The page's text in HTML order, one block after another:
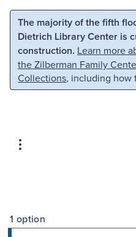
Skip to main content
The majority of the fifth
Dietrich Library Center is
construction. Learn more
the Zilberman Family
Collections, including how
1 option